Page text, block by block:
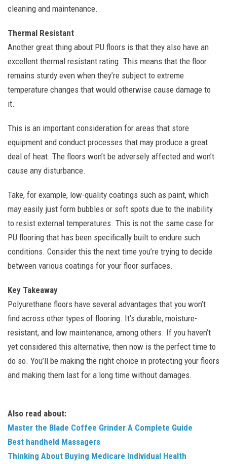
cleaning and maintenance.
Thermal Resistant
Another great thing about PU floors is that they also have an
excellent thermal resistant rating. This means that the floor
remains sturdy even when they’re subject to extreme
temperature changes that would otherwise cause damage to
it.
This is an important consideration for areas that store
equipment and conduct processes that may produce a great
deal of heat. The floors won’t be adversely affected and won’t
cause any disturbance.
Take, for example, low-quality coatings such as paint, which
may easily just form bubbles or soft spots due to the inability
to resist external temperatures. This is not the same case for
PU flooring that has been specifically built to endure such
conditions. Consider this the next time you’re trying to decide
between various coatings for your floor surfaces.
Key Takeaway
Polyurethane floors have several advantages that you won’t
find across other types of flooring. It’s durable, moisture-
resistant, and low maintenance, among others. If you haven’t
yet considered this alternative, then now is the perfect time to
do so. You’ll be making the right choice in protecting your floors
and making them last for a long time without damages.
Also read about:
Master the Blade Coffee Grinder A Complete Guide
Best handheld Massagers
Thinking About Buying Medicare Individual Health